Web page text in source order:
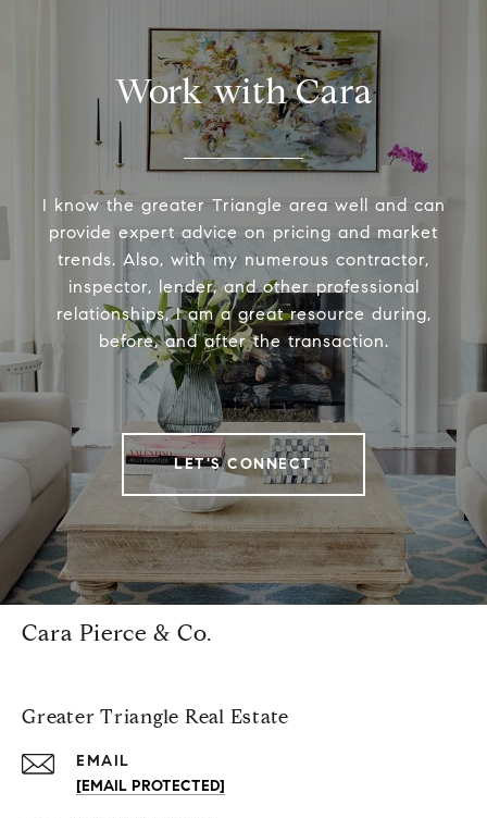
Work with Cara
I know the greater Triangle area well and can
provide expert advice on pricing and market
trends. Also, with my numerous contractor,
inspector, lender, and other professional
relationships, I am a great resource during,
before, and after the transaction.
LET'S CONNECT
Cara Pierce & Co.
Greater Triangle Real Estate
EMAIL
[EMAIL PROTECTED]